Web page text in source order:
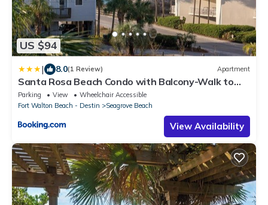
US $94
| 8.0(1 Review) Apartment
Santa Rosa Beach Condo with Balcony-Walk to
Gulf
Parking View
Wheelchair Accessible
Fort Walton Beach - Destin
Seagrove Beach
View Availability